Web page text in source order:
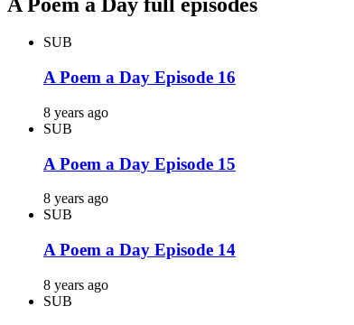
SUB
A Poem a Day Episode 16
8 years ago
SUB
A Poem a Day Episode 15
8 years ago
SUB
A Poem a Day Episode 14
8 years ago
SUB